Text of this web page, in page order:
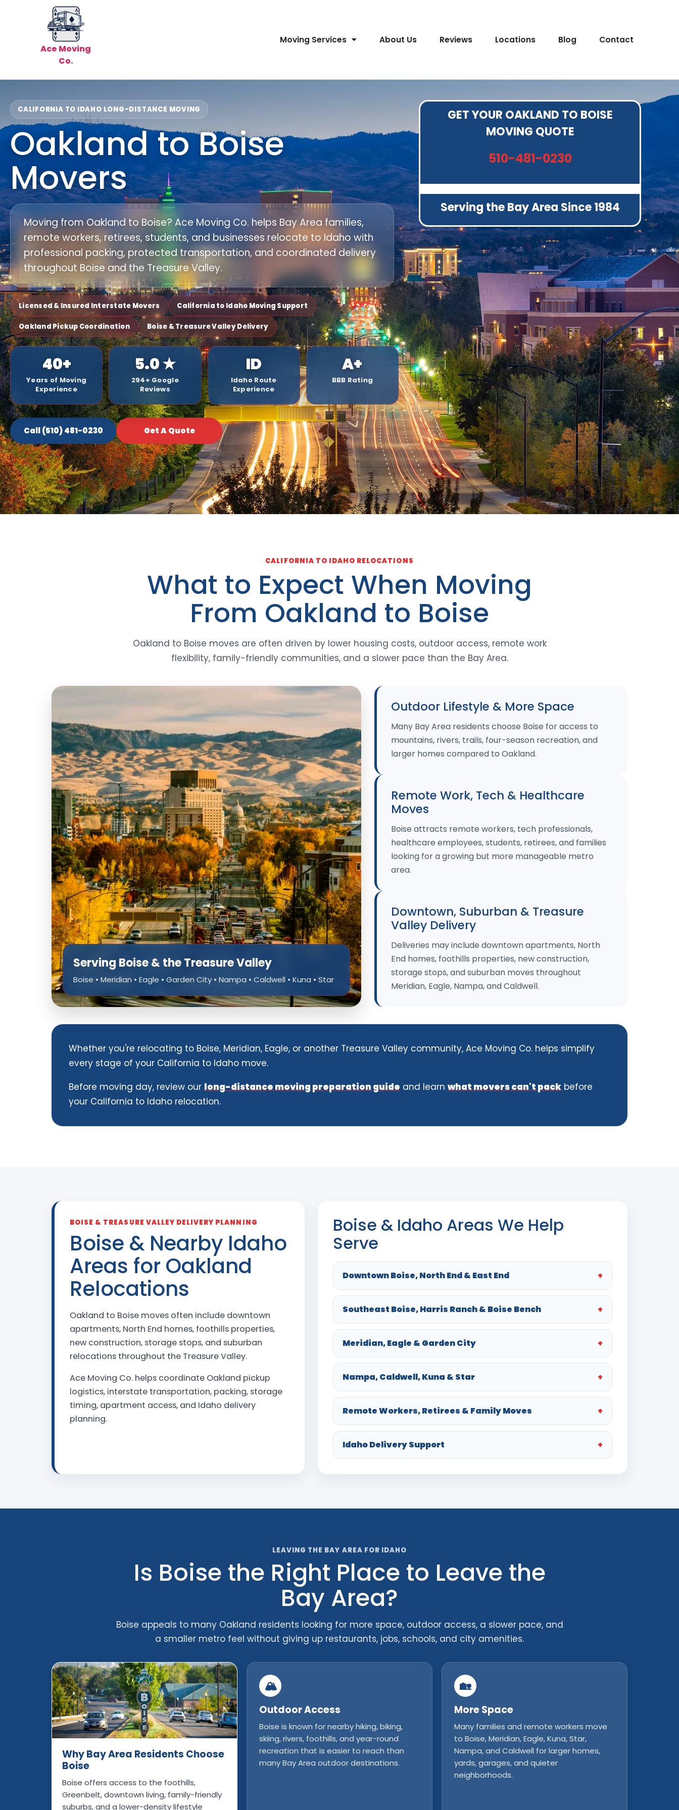
Ace Moving
Co.
Moving Services About Us Reviews Locations Blog Contact
CALIFORNIA TO IDAHO LONG-DISTANCE MOVING
Oakland to Boise
Movers
Moving from Oakland to Boise? Ace Moving Co. helps Bay Area families,
remote workers, retirees, students, and businesses relocate to Idaho with
professional packing, protected transportation, and coordinated delivery
throughout Boise and the Treasure Valley.
Licensed & Insured Interstate Movers California to Idaho Moving Support
Oakland Pickup Coordination Boise & Treasure Valley Delivery
40+
Years of Moving
Experience
5.0 ★
294+ Google
Reviews
ID
Idaho Route
Experience
A+
BBB Rating
Call (510) 481-0230 Get A Quote
GET YOUR OAKLAND TO BOISE
MOVING QUOTE
510-481-0230
Serving the Bay Area Since 1984
CALIFORNIA TO IDAHO RELOCATIONS
What to Expect When Moving
From Oakland to Boise
Oakland to Boise moves are often driven by lower housing costs, outdoor access, remote work
flexibility, family-friendly communities, and a slower pace than the Bay Area.
Serving Boise & the Treasure Valley
Boise • Meridian • Eagle • Garden City • Nampa • Caldwell • Kuna • Star
Outdoor Lifestyle & More Space
Many Bay Area residents choose Boise for access to
mountains, rivers, trails, four-season recreation, and
larger homes compared to Oakland.
Remote Work, Tech & Healthcare
Moves
Boise attracts remote workers, tech professionals,
healthcare employees, students, retirees, and families
looking for a growing but more manageable metro
area.
Downtown, Suburban & Treasure
Valley Delivery
Deliveries may include downtown apartments, North
End homes, foothills properties, new construction,
storage stops, and suburban moves throughout
Meridian, Eagle, Nampa, and Caldwell.
Whether you're relocating to Boise, Meridian, Eagle, or another Treasure Valley community, Ace Moving Co. helps simplify
every stage of your California to Idaho move.
Before moving day, review our long-distance moving preparation guide and learn what movers can't pack before
your California to Idaho relocation.
BOISE & TREASURE VALLEY DELIVERY PLANNING
Boise & Nearby Idaho
Areas for Oakland
Relocations
Oakland to Boise moves often include downtown
apartments, North End homes, foothills properties,
new construction, storage stops, and suburban
relocations throughout the Treasure Valley.
Ace Moving Co. helps coordinate Oakland pickup
logistics, interstate transportation, packing, storage
timing, apartment access, and Idaho delivery
planning.
Boise & Idaho Areas We Help
Serve
Downtown Boise, North End & East End
Southeast Boise, Harris Ranch & Boise Bench
Meridian, Eagle & Garden City
Nampa, Caldwell, Kuna & Star
Remote Workers, Retirees & Family Moves
Idaho Delivery Support
LEAVING THE BAY AREA FOR IDAHO
Is Boise the Right Place to Leave the
Bay Area?
Boise appeals to many Oakland residents looking for more space, outdoor access, a slower pace, and
a smaller metro feel without giving up restaurants, jobs, schools, and city amenities.
Why Bay Area Residents Choose
Boise
Boise offers access to the foothills,
Greenbelt, downtown living, family-friendly
suburbs, and a lower-density lifestyle
🏔️
Outdoor Access
Boise is known for nearby hiking, biking,
skiing, rivers, foothills, and year-round
recreation that is easier to reach than
many Bay Area outdoor destinations.
🏡
More Space
Many families and remote workers move
to Boise, Meridian, Eagle, Kuna, Star,
Nampa, and Caldwell for larger homes,
yards, garages, and quieter
neighborhoods.